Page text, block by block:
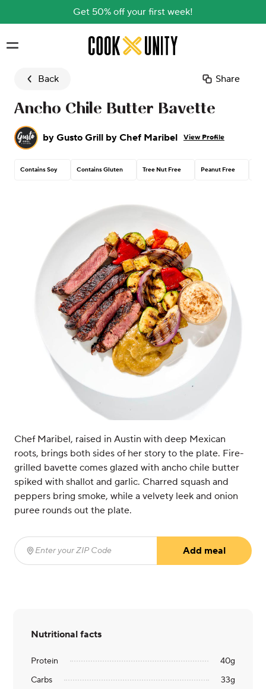
Get 50% off your first week!
Skip to main content
Back Share
Ancho Chile Butter Bavette
by Gusto Grill by Chef Maribel View Profile
Contains Soy Contains Gluten Tree Nut Free Peanut Free
Chef Maribel, raised in Austin with deep Mexican
roots, brings both sides of her story to the plate. Fire-
grilled bavette comes glazed with ancho chile butter
spiked with shallot and garlic. Charred squash and
peppers bring smoke, while a velvety leek and onion
puree rounds out the plate.
Enter your ZIP Code
Add meal
Nutritional facts
Protein 40g
Carbs
33g